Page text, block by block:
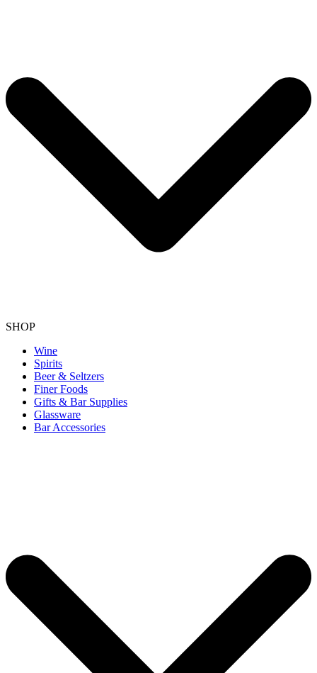
SHOP
Wine
Spirits
Beer & Seltzers
Finer Foods
Gifts & Bar Supplies
Glassware
Bar Accessories